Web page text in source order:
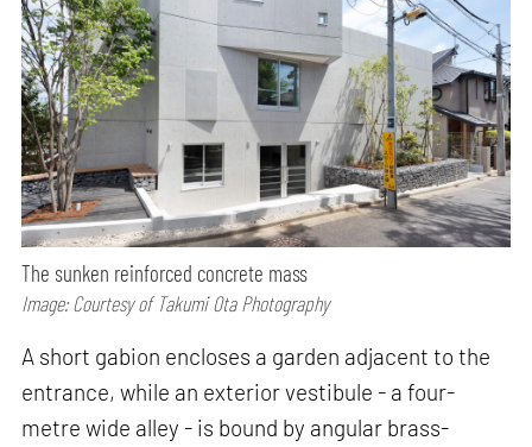
The sunken reinforced concrete mass
Image: Courtesy of Takumi Ota Photography
A short gabion encloses a garden adjacent to the
entrance, while an exterior vestibule - a four-
metre wide alley - is bound by angular brass-